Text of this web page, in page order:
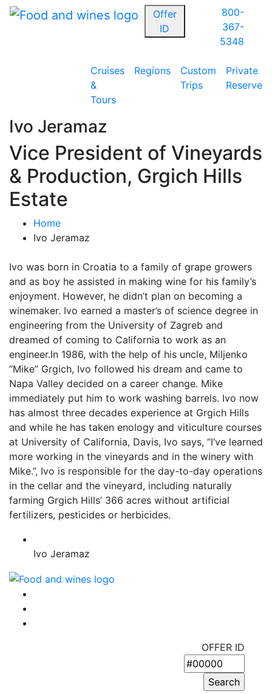
Offer
ID
800-
367-
5348
Cruises
&
Tours
Regions
Custom
Trips
Private
Reserve
Ivo Jeramaz
Vice President of Vineyards
& Production, Grgich Hills
Estate
Home
Ivo Jeramaz
Ivo was born in Croatia to a family of grape growers
and as boy he assisted in making wine for his family’s
enjoyment. However, he didn’t plan on becoming a
winemaker. Ivo earned a master’s of science degree in
engineering from the University of Zagreb and
dreamed of coming to California to work as an
engineer.In 1986, with the help of his uncle, Miljenko
“Mike” Grgich, Ivo followed his dream and came to
Napa Valley decided on a career change. Mike
immediately put him to work washing barrels. Ivo now
has almost three decades experience at Grgich Hills
and while he has taken enology and viticulture courses
at University of California, Davis, Ivo says, “I’ve learned
more working in the vineyards and in the winery with
Mike.”, Ivo is responsible for the day-to-day operations
in the cellar and the vineyard, including naturally
farming Grgich Hills’ 366 acres without artificial
fertilizers, pesticides or herbicides.
Ivo Jeramaz
OFFER ID